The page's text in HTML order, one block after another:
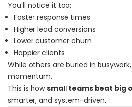
You’ll notice it too:
Faster response times
Higher lead conversions
Lower customer churn
Happier clients
While others are buried in
momentum.
This is howsmall teams beat big
smarter, and system-driven.